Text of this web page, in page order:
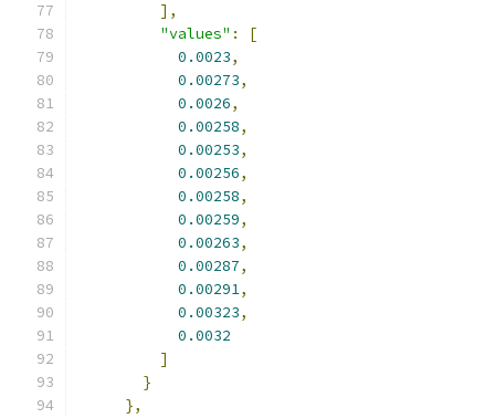
],
"values" :
[
0.0023,
0.00273,
0.0026,
0.00258,
0.00253,
0.00256,
0.00258,
0.00259,
0.00263,
0.00287,
0.00291,
0.00323,
0.0032
]
}
},